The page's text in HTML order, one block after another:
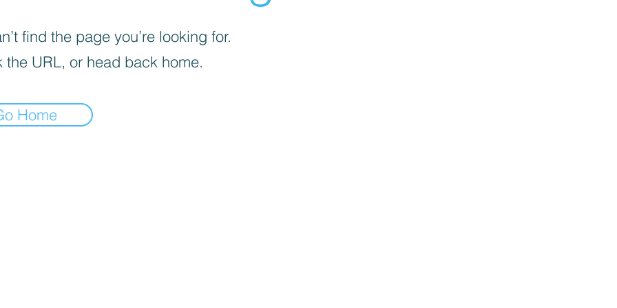
find the page you’re looking for.
the URL, or head back home.
Home